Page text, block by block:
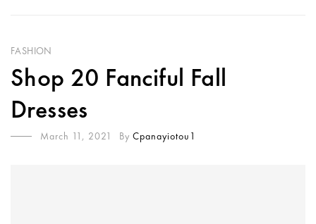
FASHION
Shop 20 Fanciful Fall
Dresses
March 11, 2021 By Cpanayiotou1